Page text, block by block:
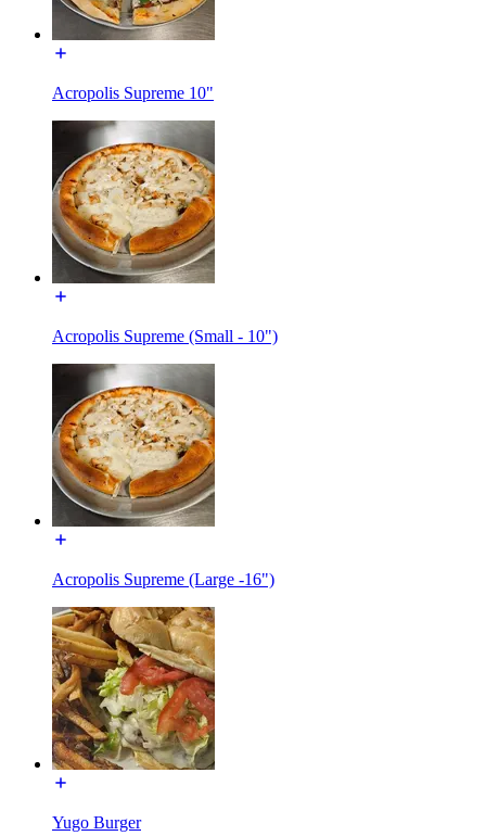
Acropolis Supreme 10"
Acropolis Supreme (Small - 10")
Acropolis Supreme (Large -16")
Yugo Burger